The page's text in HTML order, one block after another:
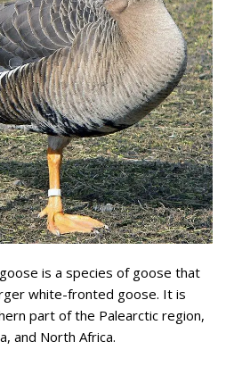
is a species of goose that
white-fronted goose. It is
part of the Palearctic region,
and North Africa.